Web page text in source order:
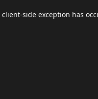
client-side exception has